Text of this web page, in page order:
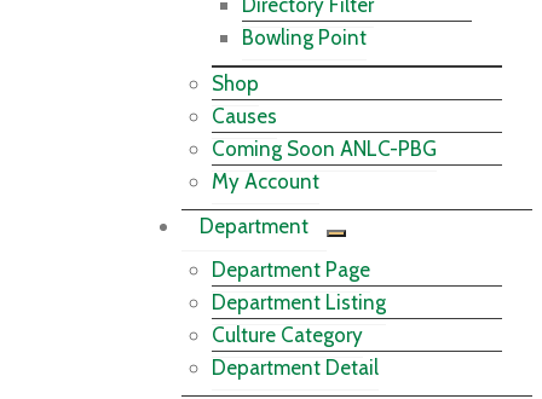
Directory Filter
Bowling Point
Shop
Causes
Coming Soon ANLC-PBG
My Account
Department
Department Page
Department Listing
Culture Category
Department Detail